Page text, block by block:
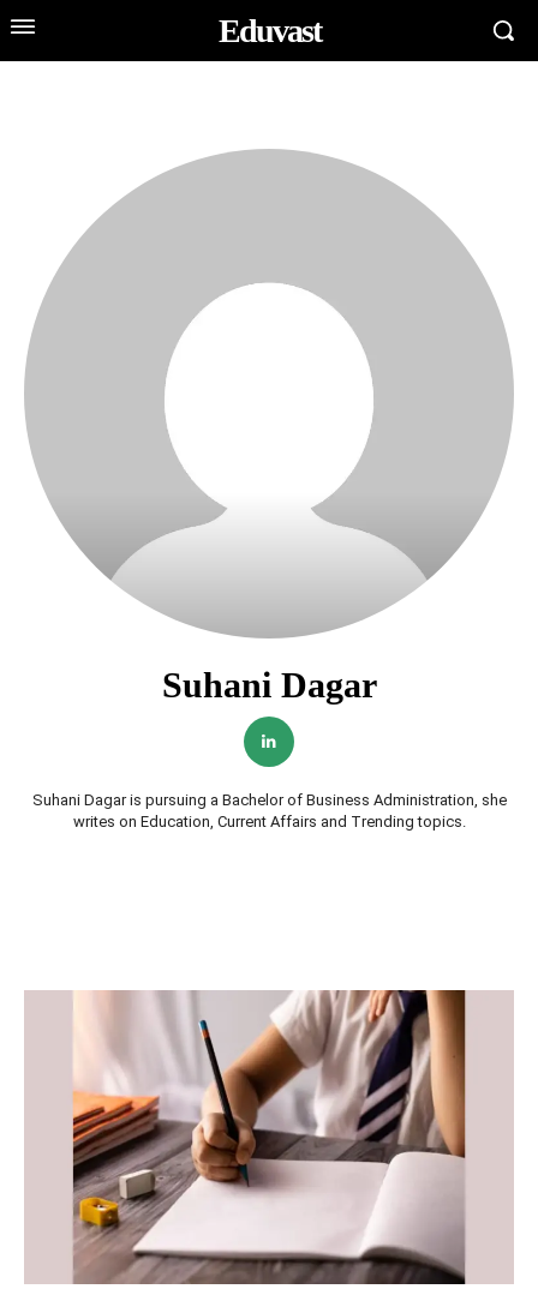
Eduvast
Suhani Dagar
Suhani Dagar is pursuing a Bachelor of Business Administration, she
writes on Education, Current Affairs and Trending topics.